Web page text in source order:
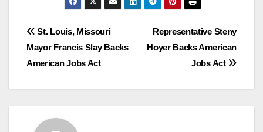
Post
navigation
Representative Steny
Hoyer Backs American
Jobs Act
St. Louis, Missouri
Mayor Francis Slay Backs
American Jobs Act